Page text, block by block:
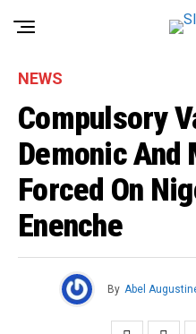
NEWS
Compulsory
Demonic And
Forced On
Enenche
By Abel